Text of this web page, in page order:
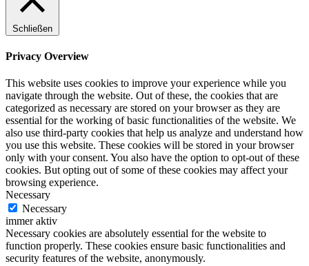
Schließen
Privacy Overview
This website uses cookies to improve your experience while you
navigate through the website. Out of these, the cookies that are
categorized as necessary are stored on your browser as they are
essential for the working of basic functionalities of the website. We
also use third-party cookies that help us analyze and understand how
you use this website. These cookies will be stored in your browser
only with your consent. You also have the option to opt-out of these
cookies. But opting out of some of these cookies may affect your
browsing experience.
Necessary
Necessary
immer aktiv
Necessary cookies are absolutely essential for the website to
function properly. These cookies ensure basic functionalities and
security features of the website, anonymously.